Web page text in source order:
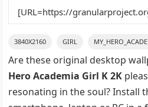
3840X2160 GIRL
Are these original desktop
Hero Academia Girl K 2K
resonating in the soul? Install